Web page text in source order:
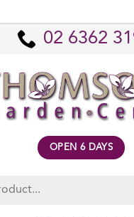
02 6362
OPEN 6 DAYS